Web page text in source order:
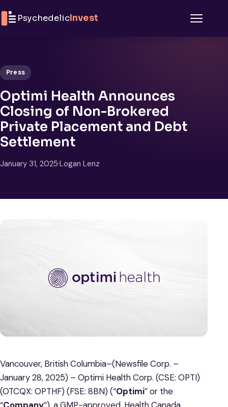
PsychedelicInvest
Press
Optimi Health Announces
Closing of Non-Brokered
Private Placement and Debt
Settlement
January 31, 2025·Logan Lenz
Vancouver, British Columbia–(Newsfile Corp. –
January 28, 2025) – Optimi Health Corp. (CSE: OPTI)
(OTCQX: OPTHF) (FSE: 8BN) (“Optimi” or the
“Company“), a GMP-approved, Health Canada